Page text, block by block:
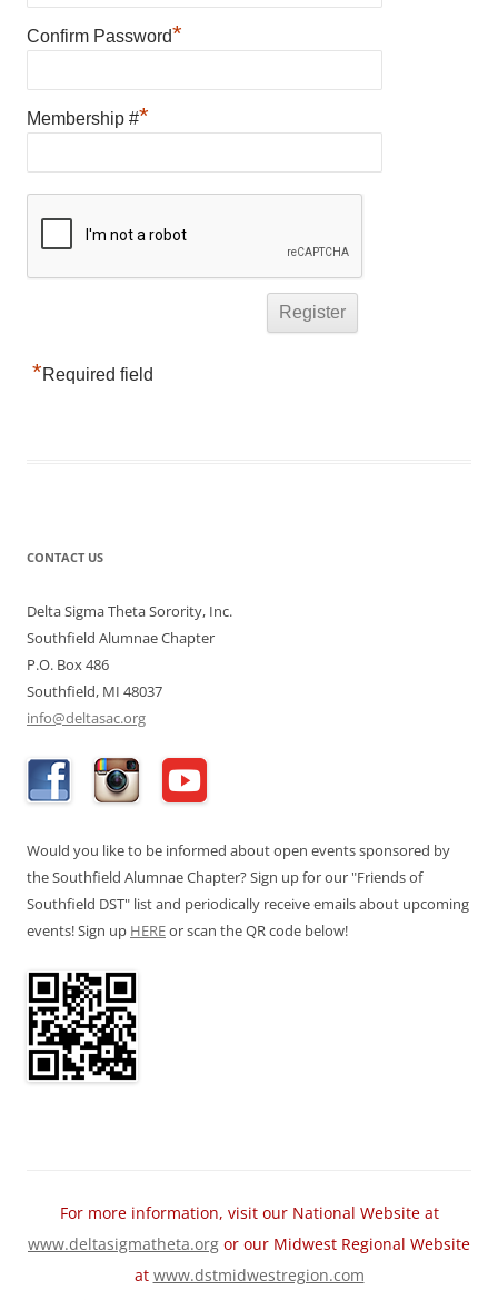
Confirm Password*
Membership #*
*Required field
CONTACT US
Delta Sigma Theta Sorority, Inc.
Southfield Alumnae Chapter
P.O. Box 486
Southfield, MI 48037
info@deltasac.org
Would you like to be informed about open events sponsored by
the Southfield Alumnae Chapter? Sign up for our "Friends of
Southfield DST" list and periodically receive emails about upcoming
events! Sign up HEREor scan the QR code below!
For more information, visit our National Website at
www.deltasigmatheta.org or our Midwest Regional Website
at www.dstmidwestregion.com